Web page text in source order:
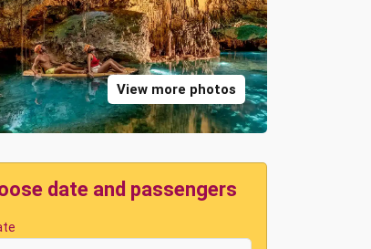
View more photos
date and passengers